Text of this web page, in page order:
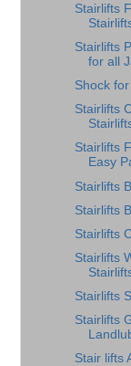
Stairlifts
Stairlifts
for all
Shock
Stairlifts
Stairlifts
Easy
Stairlifts
Stairlifts
Stairlifts
Stairlifts
Stairlifts
Stairlifts
Stair lifts